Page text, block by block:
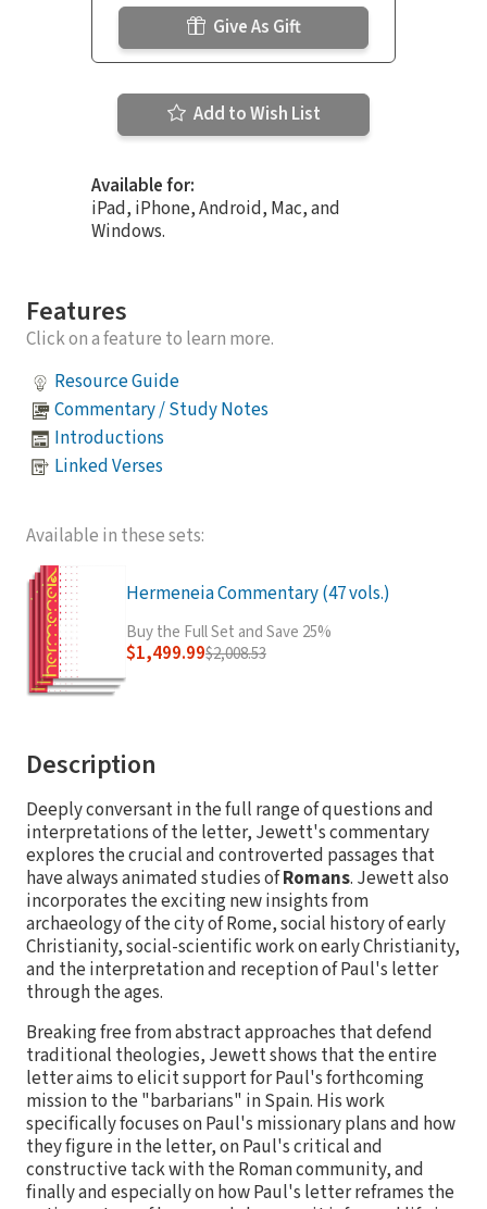
Give As Gift
Add to Wish List
Available for:
iPad, iPhone, Android, Mac, and
Windows.
Features
Click on a feature to learn more.
Resource Guide
Commentary / Study Notes
Introductions
Linked Verses
Available in these sets:
Hermeneia Commentary (47 vols.)
Buy the Full Set and Save 25%
$1,499.99$2,008.53
Description
Deeply conversant in the full range of questions and
interpretations of the letter, Jewett's commentary
explores the crucial and controverted passages that
have always animated studies ofRomans. Jewett also
incorporates the exciting new insights from
archaeology of the city of Rome, social history of early
Christianity, social-scientific work on early Christianity,
and the interpretation and reception of Paul's letter
through the ages.
Breaking free from abstract approaches that defend
traditional theologies, Jewett shows that the entire
letter aims to elicit support for Paul's forthcoming
mission to the "barbarians" in Spain. His work
specifically focuses on Paul's missionary plans and how
they figure in the letter, on Paul's critical and
constructive tack with the Roman community, and
finally and especially on how Paul's letter reframes the